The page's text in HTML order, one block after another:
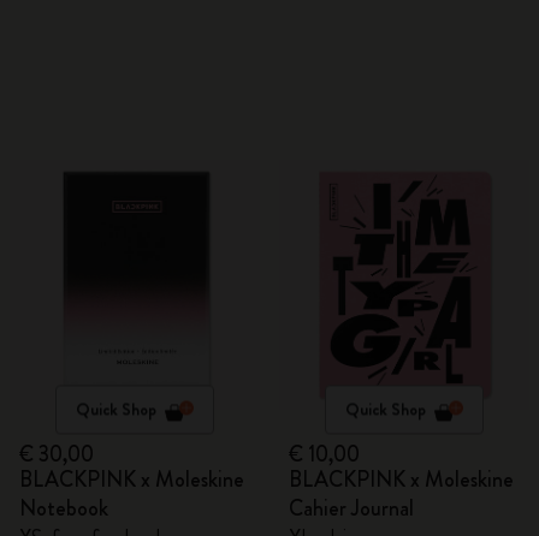
Quick Shop
€ 30,00
BLACKPINK x Moleskine
Notebook
Quick Shop
€ 10,00
BLACKPINK x Moleskine
Cahier Journal